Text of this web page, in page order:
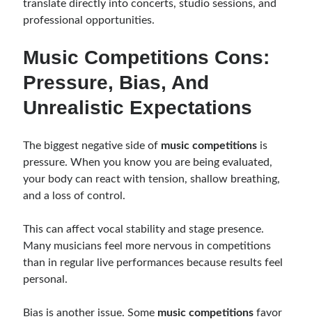
translate directly into concerts, studio sessions, and
professional opportunities.
Music Competitions Cons:
Pressure, Bias, And
Unrealistic Expectations
The biggest negative side of music competitions is
pressure. When you know you are being evaluated,
your body can react with tension, shallow breathing,
and a loss of control.
This can affect vocal stability and stage presence.
Many musicians feel more nervous in competitions
than in regular live performances because results feel
personal.
Bias is another issue. Some music competitions favor